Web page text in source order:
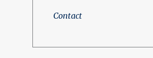
Contact